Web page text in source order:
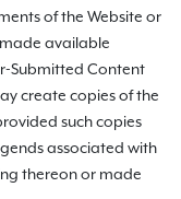
of the Website or
available
Submitted Content
create copies of the
such copies
associated with
thereon or made